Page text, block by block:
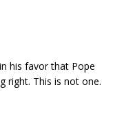
his favor that Pope
right. This is not one.